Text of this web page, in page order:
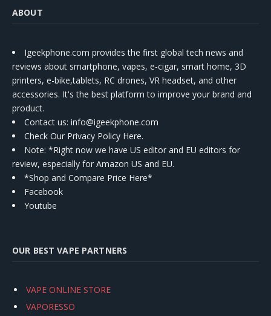
ABOUT
Igeekphone.com provides the first global tech news and
reviews about smartphone, vapes, e-cigar, smart home, 3D
printers, e-bike,tablets, RC drones, VR headset, and other
accessories. It's the best platform to improve your brand and
product.
Contact us: info@igeekphone.com
Check Our Privacy Policy Here.
Note: *Right now we have US editor and EU editors for
review, especially for Amazon US and EU.
*Shop and Compare Price Here*
Facebook
Youtube
OUR BEST VAPE PARTNERS
VAPE ONLINE STORE
VAPORESSO